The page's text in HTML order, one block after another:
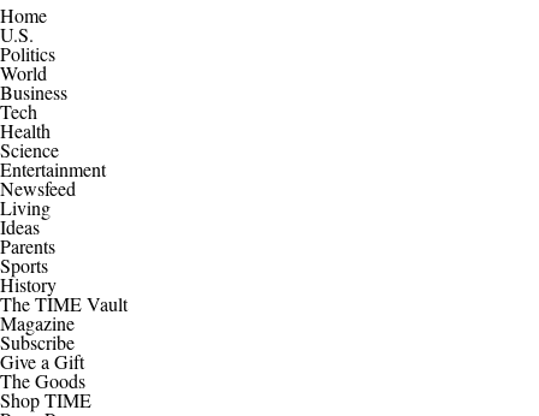
Home
U.S.
Politics
World
Business
Tech
Health
Science
Entertainment
Newsfeed
Living
Ideas
Parents
Sports
History
The TIME Vault
Magazine
Subscribe
Give a Gift
The Goods
Shop TIME